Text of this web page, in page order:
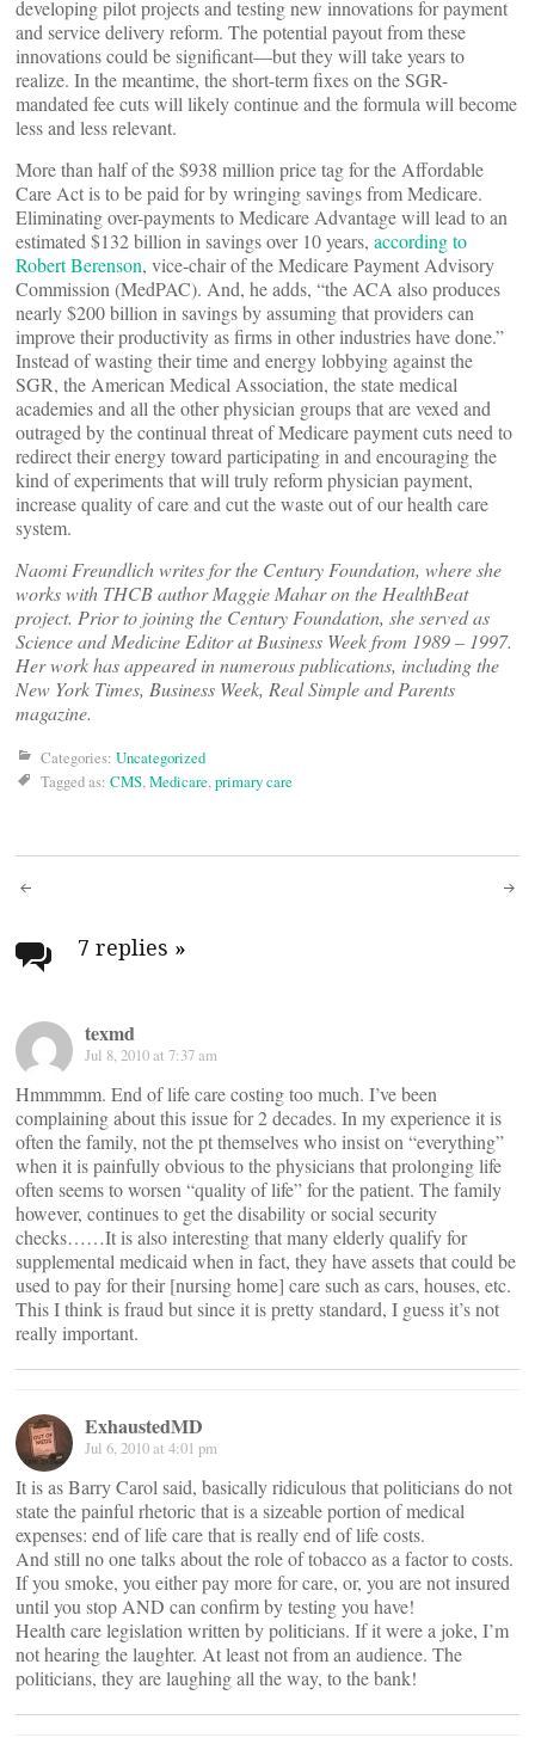
developing pilot projects and testing new innovations for payment
and service delivery reform. The potential payout from these
innovations could be significant—but they will take years to
realize. In the meantime, the short-term fixes on the SGR-
mandated fee cuts will likely continue and the formula will become
less and less relevant.
More than half of the $938 million price tag for the Affordable
Care Act is to be paid for by wringing savings from Medicare.
Eliminating over-payments to Medicare Advantage will lead to an
estimated $132 billion in savings over 10 years, according to
Robert Berenson, vice-chair of the Medicare Payment Advisory
Commission (MedPAC). And, he adds, “the ACA also produces
nearly $200 billion in savings by assuming that providers can
improve their productivity as firms in other industries have done.”
Instead of wasting their time and energy lobbying against the
SGR, the American Medical Association, the state medical
academies and all the other physician groups that are vexed and
outraged by the continual threat of Medicare payment cuts need to
redirect their energy toward participating in and encouraging the
kind of experiments that will truly reform physician payment,
increase quality of care and cut the waste out of our health care
system.
Naomi Freundlich writes for the Century Foundation, where she
works with THCB author Maggie Mahar on the HealthBeat
project. Prior to joining the Century Foundation, she served as
Science and Medicine Editor at Business Week from 1989 – 1997.
Her work has appeared in numerous publications, including the
New York Times, Business Week, Real Simple and Parents
magazine.
Categories: Uncategorized
Tagged as: CMS,Medicare,primary care
Post
navigation
7 replies »
texmd
Jul 8, 2010 at 7:37 am
Hmmmmm. End of life care costing too much. I’ve been
complaining about this issue for 2 decades. In my experience it is
often the family, not the pt themselves who insist on “everything”
when it is painfully obvious to the physicians that prolonging life
often seems to worsen “quality of life” for the patient. The family
however, continues to get the disability or social security
checks……It is also interesting that many elderly qualify for
supplemental medicaid when in fact, they have assets that could be
used to pay for their [nursing home] care such as cars, houses, etc.
This I think is fraud but since it is pretty standard, I guess it’s not
really important.
ExhaustedMD
Jul 6, 2010 at 4:01 pm
It is as Barry Carol said, basically ridiculous that politicians do not
state the painful rhetoric that is a sizeable portion of medical
expenses: end of life care that is really end of life costs.
And still no one talks about the role of tobacco as a factor to costs.
If you smoke, you either pay more for care, or, you are not insured
until you stop AND can confirm by testing you have!
Health care legislation written by politicians. If it were a joke, I’m
not hearing the laughter. At least not from an audience. The
politicians, they are laughing all the way, to the bank!